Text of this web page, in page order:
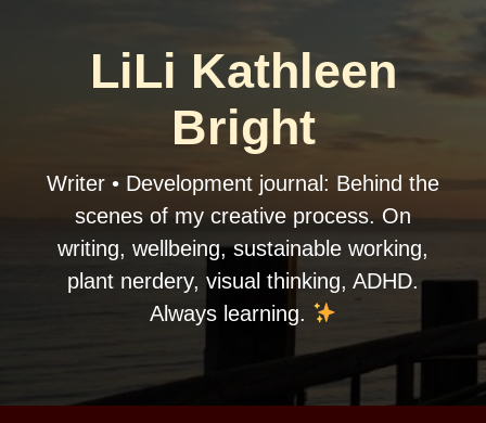
LiLi Kathleen
Bright
Writer • Development journal: Behind the
scenes of my creative process. On
writing, wellbeing, sustainable working,
plant nerdery, visual thinking, ADHD.
Always learning.